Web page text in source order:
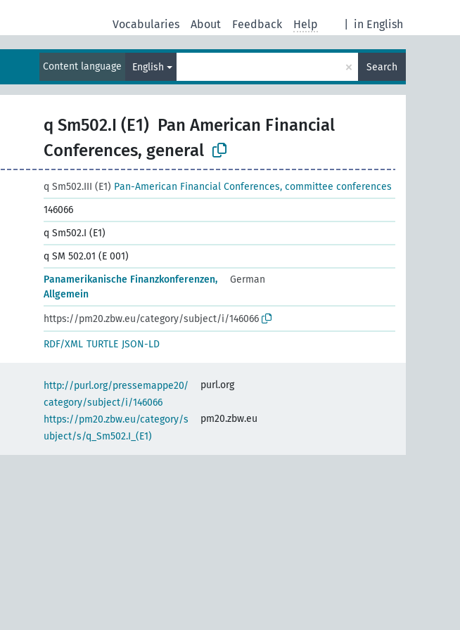
in English
Vocabularies About Feedback Help
Content language English × Search
q Sm502.I (E1) Pan American Financial
Conferences, general
q Sm502.III (E1) Pan-American Financial Conferences, committee conferences
146066
q Sm502.I (E1)
q SM 502.01 (E 001)
Panamerikanische Finanzkonferenzen,
Allgemein
German
https://pm20.zbw.eu/category/subject/i/146066
RDF/XML TURTLE JSON-LD
http://purl.org/pressemappe20/
category/subject/i/146066
purl.org
https://pm20.zbw.eu/category/s
ubject/s/q_Sm502.I_(E1)
pm20.zbw.eu